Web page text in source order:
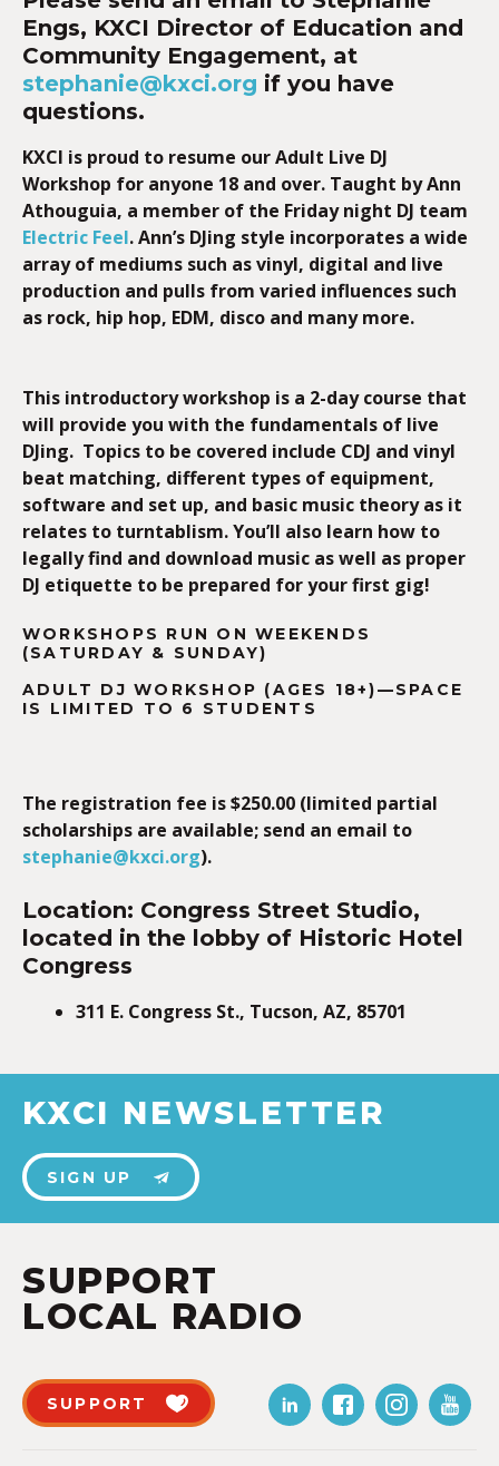
Engs, KXCI Director of Education and
Community Engagement, at
stephanie@kxci.org if you have
questions.
KXCI is proud to resume our Adult Live DJ
Workshop for anyone 18 and over. Taught byAnn
Athouguia, a member of the Friday night DJ team
Electric Feel. Ann’s DJing style incorporates a wide
array of mediums such as vinyl, digital and live
production and pulls from varied influences such
as rock, hip hop, EDM, disco and many more.
This introductory workshop is a 2-day course that
will provide you with the fundamentals of live
DJing. Topics to be covered include CDJ and vinyl
beat matching, different types of equipment,
software and set up, and basic music theory as it
relates to turntablism.You’ll also learn how to
legally find and download music as well as proper
DJ etiquette to be prepared for your first gig!
WORKSHOPS RUN ON WEEKENDS
(SATURDAY & SUNDAY)
ADULT DJ WORKSHOP (AGES 18+)—SPACE
IS LIMITED TO 6 STUDENTS
The registration fee is $250.00 (limited partial
scholarships are available; send an email to
stephanie@kxci.org).
Location: Congress Street Studio,
located in the lobby of Historic Hotel
Congress
311 E. Congress St., Tucson, AZ, 85701
KXCI NEWSLETTER
SIGN UP
SUPPORT
LOCAL RADIO
SUPPORT